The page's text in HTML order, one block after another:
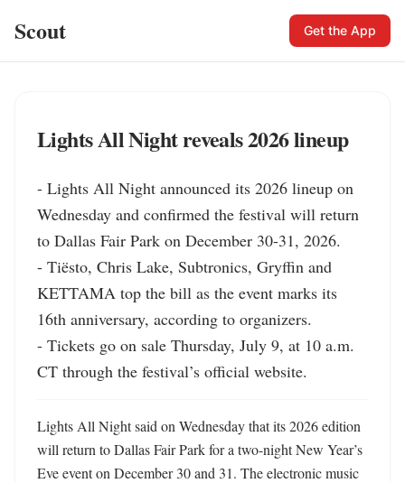
Scout Get the App
Lights All Night reveals 2026 lineup
- Lights All Night announced its 2026 lineup on
Wednesday and confirmed the festival will return
to Dallas Fair Park on December 30-31, 2026.
- Tiësto, Chris Lake, Subtronics, Gryffin and
KETTAMA top the bill as the event marks its
16th anniversary, according to organizers.
- Tickets go on sale Thursday, July 9, at 10 a.m.
CT through the festival’s official website.
Lights All Night said on Wednesday that its 2026 edition
will return to Dallas Fair Park for a two-night New Year’s
Eve event on December 30 and 31. The electronic music